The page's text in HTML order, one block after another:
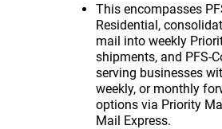
This encompasses
Residential,
mail into weekly
shipments, and PFS-
serving businesses
weekly, or monthly
options via Priority
Mail Express.